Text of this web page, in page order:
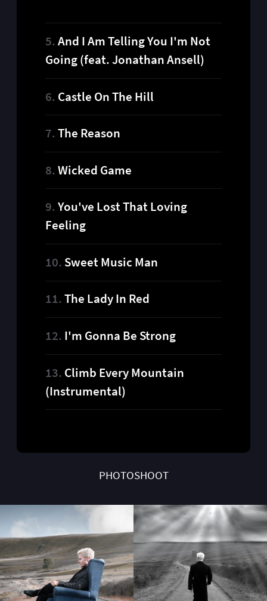
And I Am Telling You I'm Not
Going (feat. Jonathan Ansell)
Castle On The Hill
The Reason
Wicked Game
You've Lost That Loving
Feeling
Sweet Music Man
The Lady In Red
I'm Gonna Be Strong
Climb Every Mountain
(Instrumental)
PHOTOSHOOT